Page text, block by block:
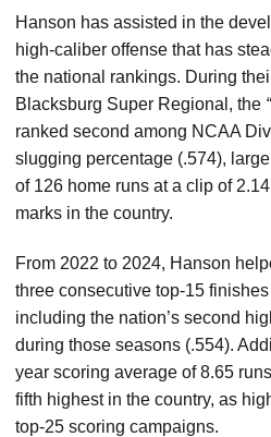
Hanson has assisted in the
high-caliber offense that has
the national rankings. During
Blacksburg Super Regional, the
ranked second among NCAA
slugging percentage (.574),
of 126 home runs at a clip of
marks in the country.
From 2022 to 2024, Hanson
three consecutive top-15
including the nation’s second
during those seasons (.554).
year scoring average of 8.65
fifth highest in the country, as
top-25 scoring campaigns.